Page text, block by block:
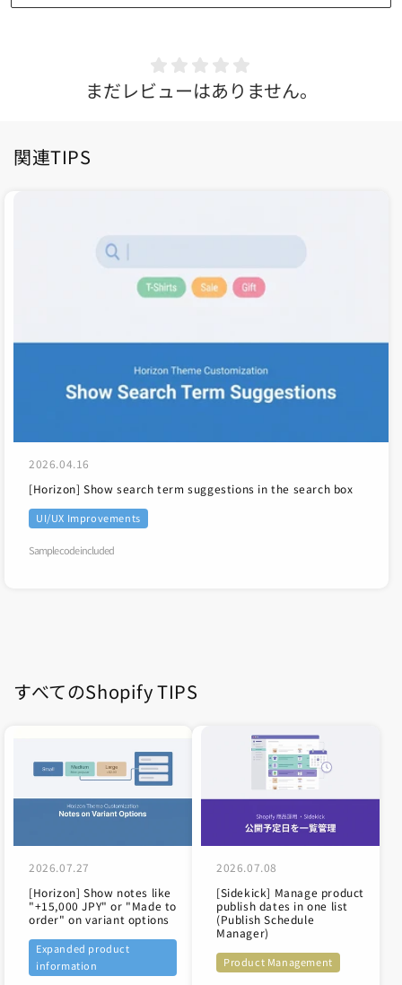
まだレビューはありません。
関連TIPS
2026.04.16
[Horizon] Show search term suggestions in the search box
UI/UX Improvements
Sample code included
すべてのShopify TIPS
2026.07.27
[Horizon] Show notes like
"+15,000 JPY" or "Made to
order" on variant options
Expanded product
information
2026.07.08
[Sidekick] Manage product
publish dates in one list
(Publish Schedule
Manager)
Product Management